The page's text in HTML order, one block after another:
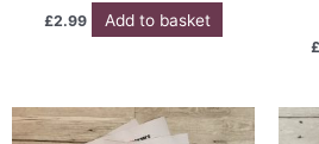
£2.99 Add to basket